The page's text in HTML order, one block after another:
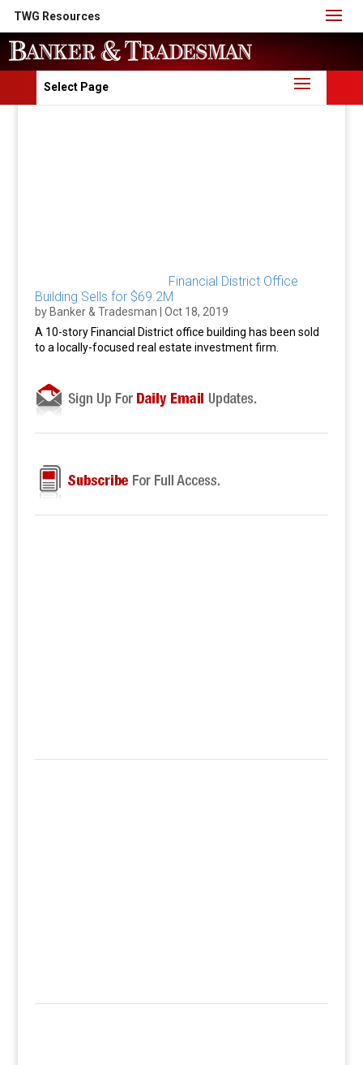
TWG Resources
Select Page
Financial District Office
Building Sells for $69.2M
by Banker & Tradesman
Oct 18, 2019
A 10-story Financial District office building has been sold
to a locally-focused real estate investment firm.